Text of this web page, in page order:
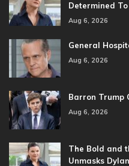
Determined
Aug 6, 2026
General
Aug 6, 2026
Barron Trump
Aug 6, 2026
The Bold and
Unmasks